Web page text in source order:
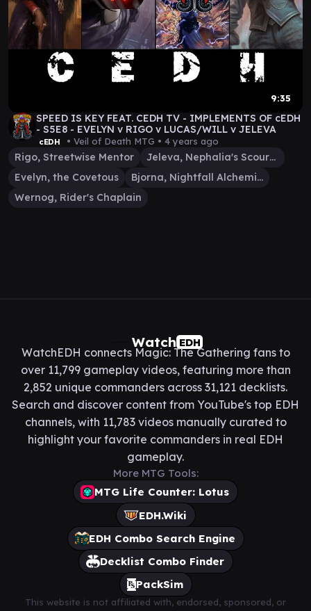
9:35
SPEED IS KEY FEAT. CEDH TV - IMPLEMENTS OF cEDH
- S5E8 - EVELYN v RIGO v LUCAS/WILL v JELEVA
cEDH • Veil of Death MTG • 4 years ago
Rigo, Streetwise Mentor
Jeleva, Nephalia's Scourge
Evelyn, the Covetous
Bjorna, Nightfall Alchemist
Wernog, Rider's Chaplain
Watch EDH
WatchEDH connects Magic: The Gathering fans to
over 11,799 gameplay videos, featuring more than
2,852 unique commanders across 31,121 decklists.
Search and discover content from YouTube's top EDH
channels, with 11,783 videos manually curated to
highlight your favorite commanders in real EDH
gameplay.
More MTG Tools:
MTG Life Counter: Lotus
EDH.Wiki
EDH Combo Search Engine
Decklist Combo Finder
PackSim
This website is not affiliated with, endorsed, sponsored, or